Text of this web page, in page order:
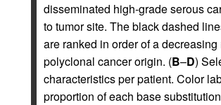
disseminated high-grade serous
to tumor site. The black dashed
are ranked in order of a
polyclonal cancer origin. (B–D)
characteristics per patient. Color
proportion of each base